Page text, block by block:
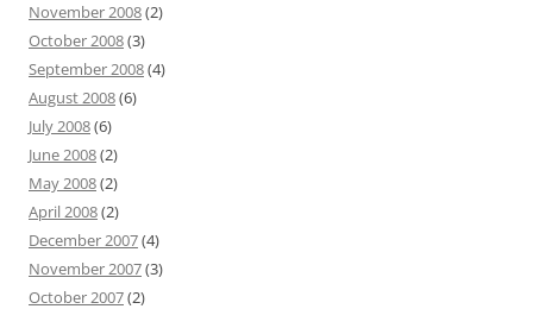
November 2008(2)
October 2008(3)
September 2008(4)
August 2008(6)
July 2008(6)
June 2008(2)
May 2008(2)
April 2008(2)
December 2007(4)
November 2007(3)
October 2007(2)